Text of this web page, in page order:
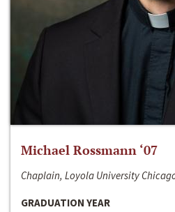
Michael Rossmann ‘07
Chaplain, Loyola University
GRADUATION YEAR